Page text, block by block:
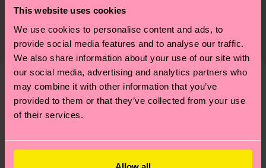
This website uses cookies
We use cookies to personalise content and ads, to
provide social media features and to analyse our traffic.
We also share information about your use of our site with
our social media, advertising and analytics partners who
may combine it with other information that you’ve
provided to them or that they’ve collected from your use
of their services.
Detailed information:
Recycled Polyamide, 2% Elastane
certifications, it's also about having an ethical
supply chain, lowering emissions, caring for socks
properly, and MUCH MORE! For more information
—as well as tips and tricks—visit our
sustainability page.
The delivery time depends on the destination
country and you can find our country specific
shipping overviewhere.Shipping time starts once
your order is shipped. Please keep in mind that
these are estimates and the exact delivery time
depends on the local postal service in your
country.
Having questions about returns? Visit ourReturn
to find answers to the most frequently
We think you'll like